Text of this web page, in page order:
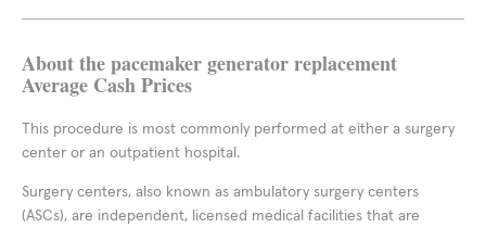
About the pacemaker generator replacement
Average Cash Prices
This procedure is most commonly performed at either a surgery
center or an outpatient hospital.
Surgery centers, also known as ambulatory surgery centers
(ASCs), are independent, licensed medical facilities that are